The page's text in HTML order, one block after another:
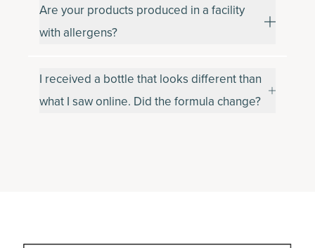
Are your products produced in a facility
with allergens?
I received a bottle that looks different than
what I saw online. Did the formula change?